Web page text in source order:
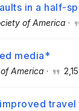
in a half-
of America ·
media*
America ·
travel